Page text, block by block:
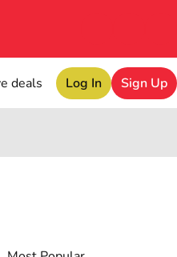
deals Log In Sign Up